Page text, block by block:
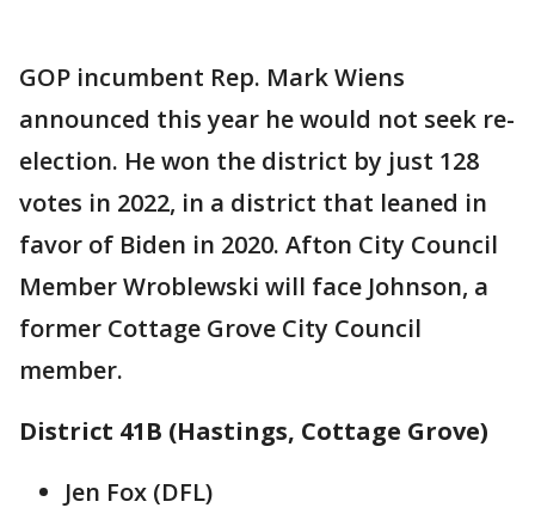
GOP incumbent Rep. Mark Wiens
announced this year he would not seek re-
election. He won the district by just 128
votes in 2022, in a district that leaned in
favor of Biden in 2020. Afton City Council
Member Wroblewski will face Johnson, a
former Cottage Grove City Council
member.
District 41B (Hastings, Cottage Grove)
Jen Fox (DFL)